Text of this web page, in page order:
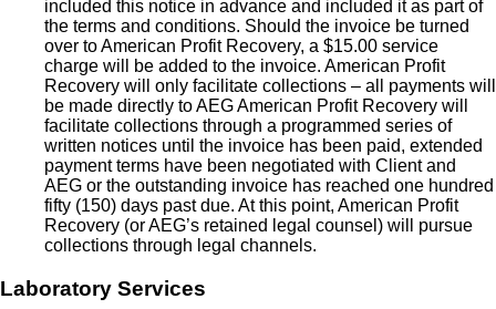
included this notice in advance and included it as part of
the terms and conditions. Should the invoice be turned
over to American Profit Recovery, a $15.00 service
charge will be added to the invoice. American Profit
Recovery will only facilitate collections – all payments will
be made directly to AEG American Profit Recovery will
facilitate collections through a programmed series of
written notices until the invoice has been paid, extended
payment terms have been negotiated with Client and
AEG or the outstanding invoice has reached one hundred
fifty (150) days past due. At this point, American Profit
Recovery (or AEG’s retained legal counsel) will pursue
collections through legal channels.
Laboratory Services